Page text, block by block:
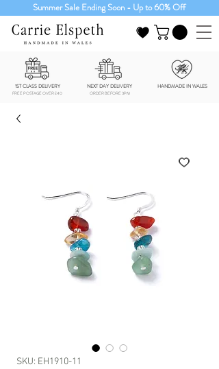
Summer Sale Ending Soon - Up to 60% Off
1ST CLASS DELIVERY NEXT DAY DELIVERY HANDMADE IN WALES
FREE POSTAGE OVER £40 ORDER BEFORE 3PM
SKU: EH1910-11